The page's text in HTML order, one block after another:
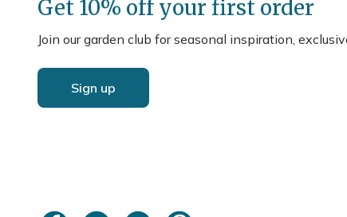
Get 10% off your first order
Join our garden club for seasonal inspiration,
Sign up